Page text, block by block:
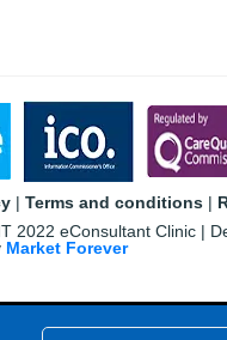
| Terms and conditions |
2022 eConsultant Clinic |
Market Forever